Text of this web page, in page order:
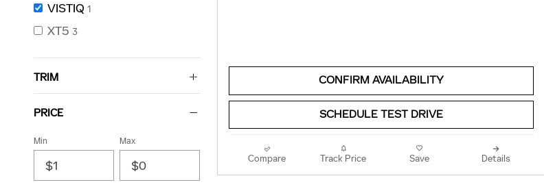
VISTIQ 1
XT5 3
TRIM
PRICE
Min Max
CONFIRM AVAILABILITY
SCHEDULE TEST DRIVE
Compare Track Price Save Details